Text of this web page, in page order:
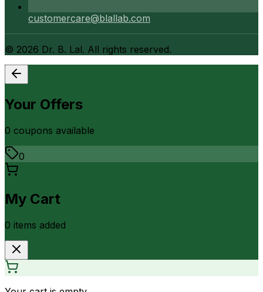
customercare@blallab.com
© 2026 Dr. B. Lal. All rights reserved.
Your Offers
0 coupons available
0
My Cart
0 items added